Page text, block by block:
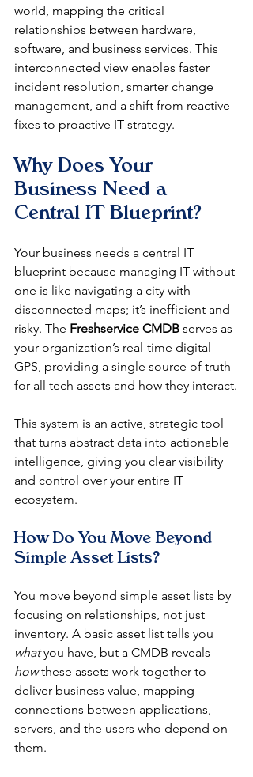
world, mapping the critical
relationships between hardware,
software, and business services. This
interconnected view enables faster
incident resolution, smarter change
management, and a shift from reactive
fixes to proactive IT strategy.
Why Does Your
Business Need a
Central IT Blueprint?
Your business needs a central IT
blueprint because managing IT without
one is like navigating a city with
disconnected maps; it’s inefficient and
risky. The Freshservice CMDB serves as
your organization’s real-time digital
GPS, providing a single source of truth
for all tech assets and how they interact.
This system is an active, strategic tool
that turns abstract data into actionable
intelligence, giving you clear visibility
and control over your entire IT
ecosystem.
How Do You Move Beyond
Simple Asset Lists?
You move beyond simple asset lists by
focusing on relationships, not just
inventory. A basic asset list tells you
what you have, but a CMDB reveals
how these assets work together to
deliver business value, mapping
connections between applications,
servers, and the users who depend on
them.